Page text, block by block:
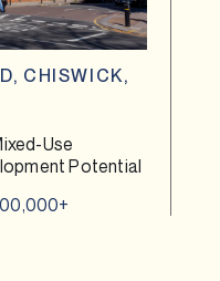
CHISWICK,
Use
Potential